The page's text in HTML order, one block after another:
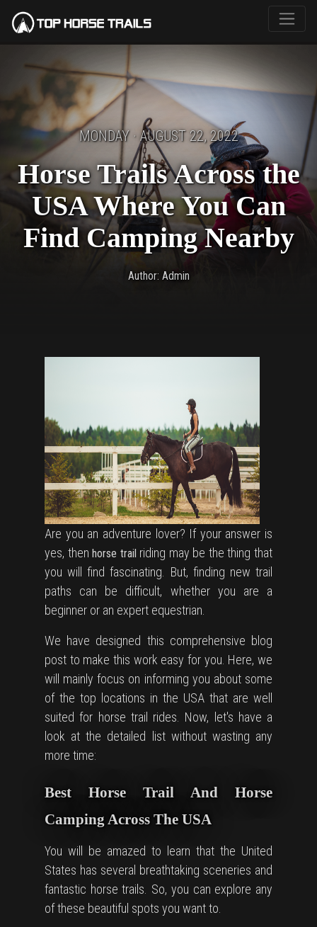
MONDAY · AUGUST 22, 2022
Horse Trails Across the
USA Where You Can
Find Camping Nearby
Author: Admin
Are you an adventure lover? If your answer is
yes, thenhorse trail riding may be the thing that
you will find fascinating. But, finding new trail
paths can be difficult, whether you are a
beginner or an expert equestrian.
We have designed this comprehensive blog
post to make this work easy for you. Here, we
will mainly focus on informing you about some
of the top locations in the USA that are well
suited for horse trail rides. Now, let's have a
look at the detailed list without wasting any
more time:
Best Horse Trail And Horse
Camping Across The USA
You will be amazed to learn that the United
States has several breathtaking sceneries and
fantastic horse trails. So, you can explore any
of these beautiful spots you want to.